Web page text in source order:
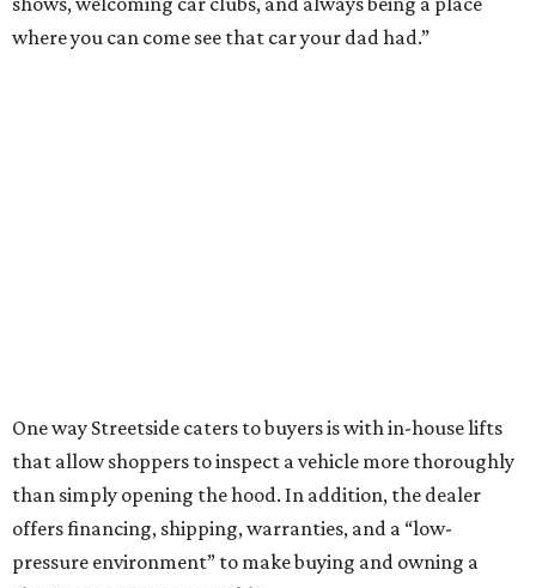
where you can come see that car your dad had.”
One way Streetside caters to buyers is with in-house lifts
that allow shoppers to inspect a vehicle more thoroughly
than simply opening the hood. In addition, the dealer
offers financing, shipping, warranties, and a “low-
pressure environment” to make buying and owning a